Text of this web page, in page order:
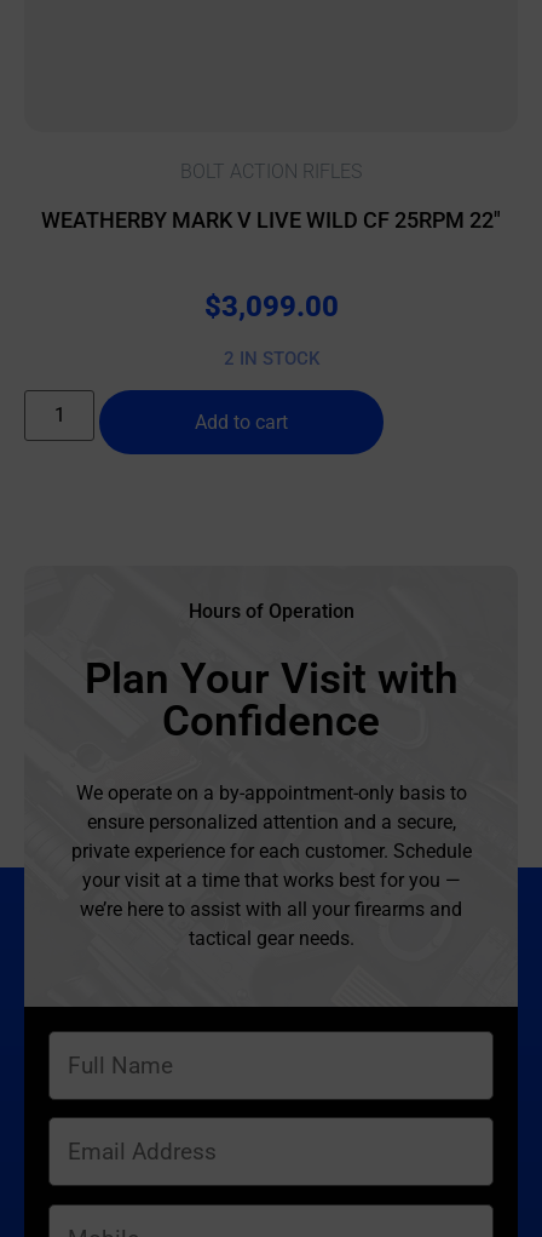
BOLT ACTION RIFLES
WEATHERBY MARK V LIVE WILD CF 25RPM 22″
$3,099.00
2 IN STOCK
Add to cart
Hours of Operation
Plan Your Visit with
Confidence
We operate on a by-appointment-only basis to
ensure personalized attention and a secure,
private experience for each customer. Schedule
your visit at a time that works best for you —
we’re here to assist with all your firearms and
tactical gear needs.